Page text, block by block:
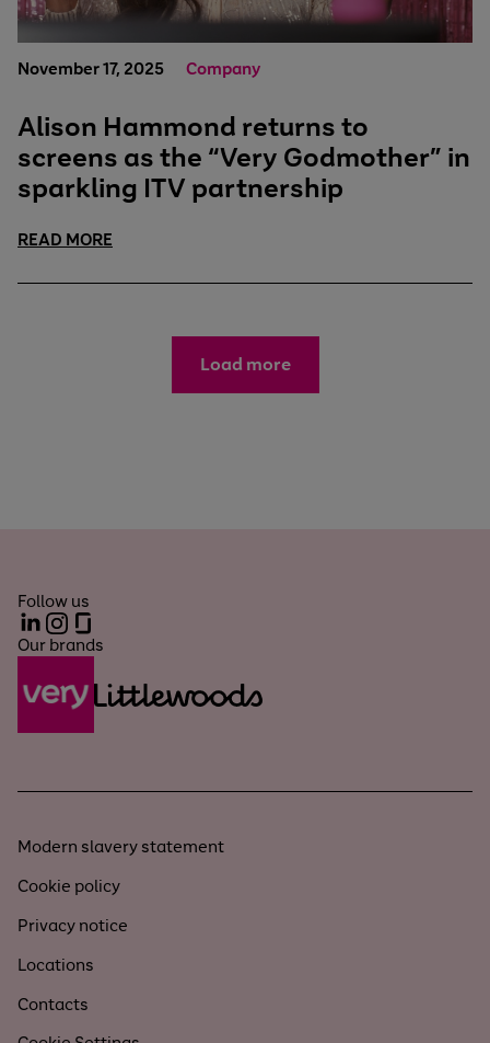
November 17, 2025 Company
Alison Hammond returns to
screens as the “Very Godmother” in
sparkling ITV partnership
READ MORE
Load more
Follow us
LinkedInInstagram
Our brands
Modern slavery statement
Cookie policy
Privacy notice
Locations
Contacts